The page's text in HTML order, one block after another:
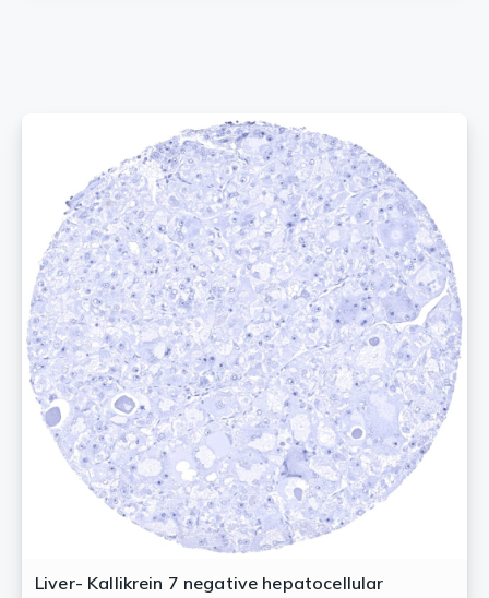
Liver- Kallikrein 7 negative hepatocellular